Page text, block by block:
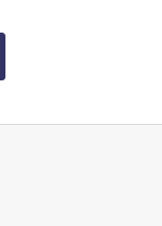
Post Office™